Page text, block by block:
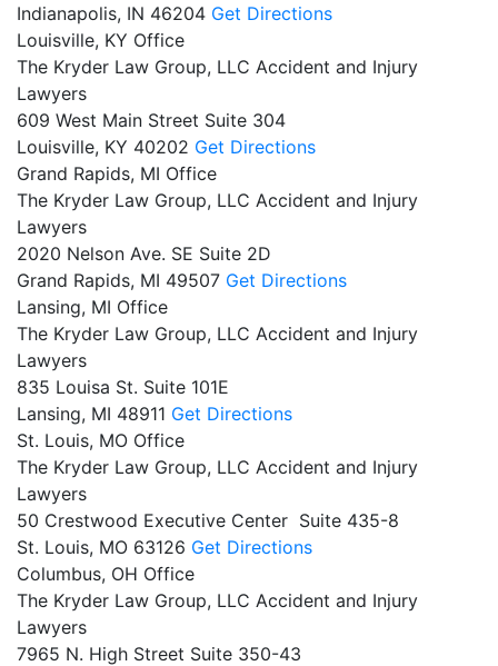
Indianapolis, IN 46204 Get Directions
Louisville, KY Office
The Kryder Law Group, LLC Accident and Injury
Lawyers
609 West Main Street Suite 304
Louisville, KY 40202 Get Directions
Grand Rapids, MI Office
The Kryder Law Group, LLC Accident and Injury
Lawyers
2020 Nelson Ave. SE Suite 2D
Grand Rapids, MI 49507 Get Directions
Lansing, MI Office
The Kryder Law Group, LLC Accident and Injury
Lawyers
835 Louisa St. Suite 101E
Lansing, MI 48911 Get Directions
St. Louis, MO Office
The Kryder Law Group, LLC Accident and Injury
Lawyers
50 Crestwood Executive Center Suite 435-8
St. Louis, MO 63126 Get Directions
Columbus, OH Office
The Kryder Law Group, LLC Accident and Injury
Lawyers
7965 N. High Street Suite 350-43